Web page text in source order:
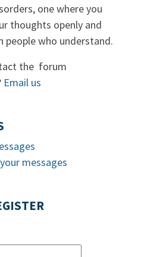
one where you
thoughts openly and
people who understand.
the forum
Email us
messages